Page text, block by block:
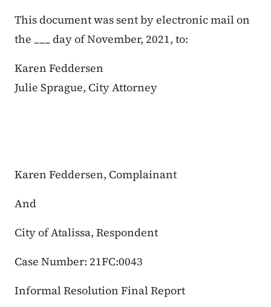
This document was sent by electronic mail on
the ___ day of November, 2021, to:
Karen Feddersen
Julie Sprague, City Attorney
Karen Feddersen, Complainant
And
City of Atalissa, Respondent
Case Number: 21FC:0043
Informal Resolution Final Report